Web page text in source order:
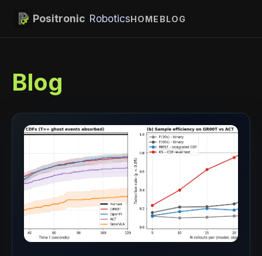
Positronic RoboticsHOME BLOG
Blog